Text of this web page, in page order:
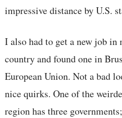
impressive distance by U.S.
I also had to get a new job in
country and found one in
European Union. Not a bad
nice quirks. One of the
region has three